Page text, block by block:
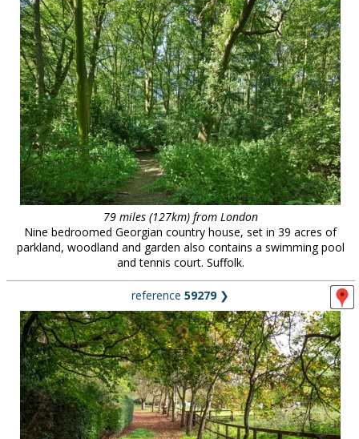
79 miles (127km) from London
Nine bedroomed Georgian country house, set in 39 acres of
parkland, woodland and garden also contains a swimming pool
and tennis court. Suffolk.
reference 59279❯